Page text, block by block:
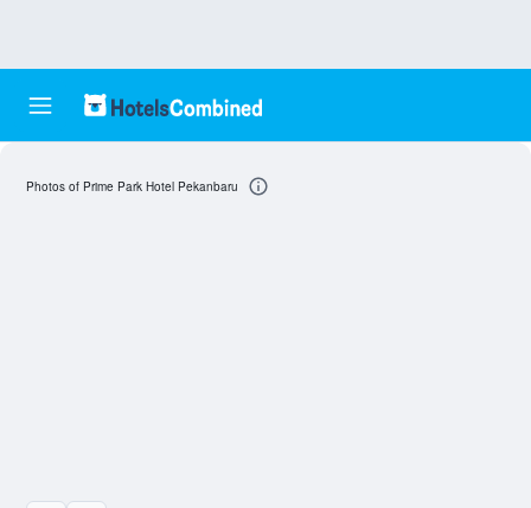
Photos of Prime Park Hotel Pekanbaru